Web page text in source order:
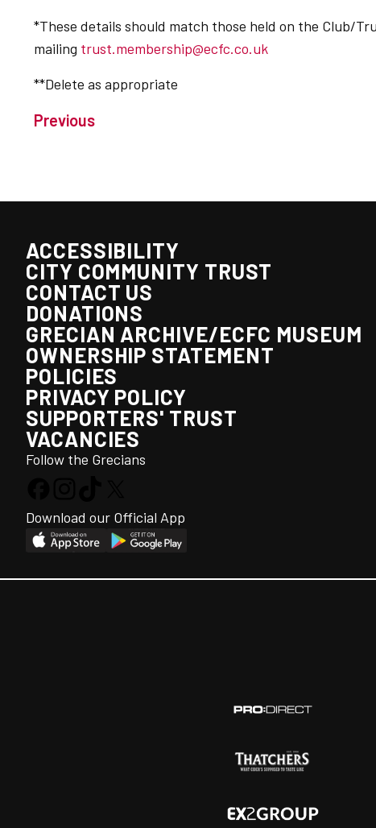
*These details should match those held on the Club/
mailing trust.membership@ecfc.co.uk
**Delete as appropriate
Previous
ACCESSIBILITY
CITY COMMUNITY TRUST
CONTACT US
DONATIONS
GRECIAN ARCHIVE/ECFC MUSEUM
OWNERSHIP STATEMENT
POLICIES
PRIVACY POLICY
SUPPORTERS' TRUST
VACANCIES
Follow the Grecians
Download our Official App